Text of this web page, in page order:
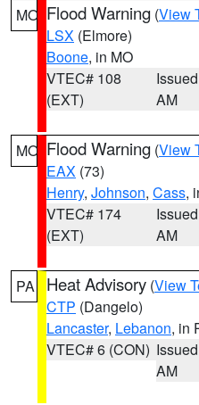
MO Flood Warning (View
LSX (Elmore)
Boone, in MO
VTEC# 108
(EXT)
AM
MO Flood Warning (View
EAX (73)
Henry, Johnson, Cass,
VTEC# 174
(EXT)
AM
PA Heat Advisory (View
CTP (Dangelo)
Lancaster, Lebanon, in
VTEC# 6 (CON)
AM